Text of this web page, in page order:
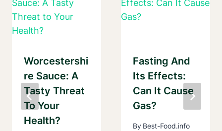
Worcestershi
Re Sauce: A
Tasty Threat
To Your
Health?
Fasting And
Its Effects:
Can It Cause
Gas?
By Best-Food.info